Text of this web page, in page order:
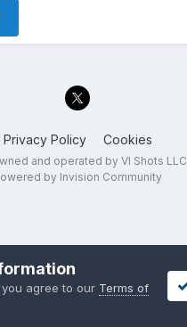
Privacy Policy Cookies
and operated by VI Shots LLC
by Invision Community
agree to our Terms of